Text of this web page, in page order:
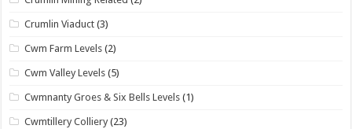
Crumlin Viaduct (3)
Cwm Farm Levels (2)
Cwm Valley Levels (5)
Cwmnanty Groes & Six Bells Levels (1)
Cwmtillery Colliery (23)